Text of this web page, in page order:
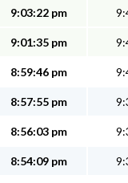
9:03:22 pm
9:01:35 pm
8:59:46 pm
8:57:55 pm
8:56:03 pm
8:54:09 pm